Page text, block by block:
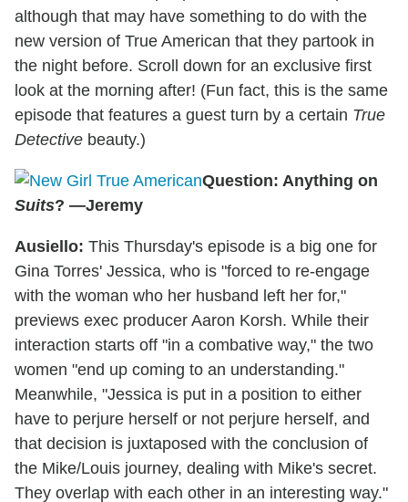
although that may have something to do with the
new version of True American that they partook in
the night before. Scroll down for an exclusive first
look at the morning after! (Fun fact, this is the same
episode that features a guest turn by a certain True
Detective beauty.)
Question: Anything on
Suits? —Jeremy
Ausiello: This Thursday's episode is a big one for
Gina Torres' Jessica, who is "forced to re-engage
with the woman who her husband left her for,"
previews exec producer Aaron Korsh. While their
interaction starts off "in a combative way," the two
women "end up coming to an understanding."
Meanwhile, "Jessica is put in a position to either
have to perjure herself or not perjure herself, and
that decision is juxtaposed with the conclusion of
the Mike/Louis journey, dealing with Mike's secret.
They overlap with each other in an interesting way."